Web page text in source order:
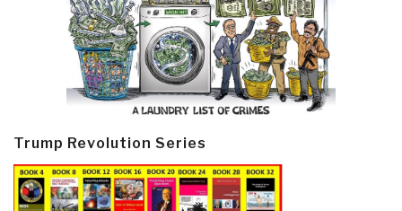
Trump Revolution Series